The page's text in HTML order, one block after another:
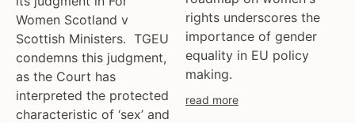
Women Scotland v
Scottish Ministers. TGEU
condemns this judgment,
as the Court has
interpreted the protected
characteristic of ‘sex’ and
rights underscores the
importance of gender
equality in EU policy
making.
read more